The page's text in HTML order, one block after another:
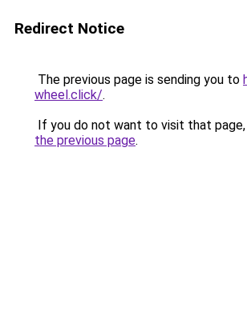
Redirect Notice
The previous page is sending you to
wheel.click/.
If you do not want to visit that page,
the previous page.